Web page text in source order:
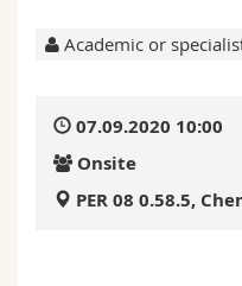
Science and Medicine
Interfaculty
PhD students
Course catalogue
MyUnifr
Academic or
07.09.2020 10:00
Onsite
PER 08 0.58.5,